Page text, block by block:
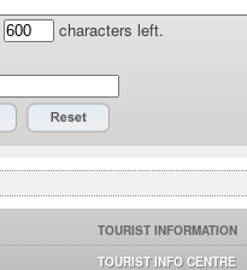
characters left.
TOURIST INFORMATION
TOURIST INFO CENTRE